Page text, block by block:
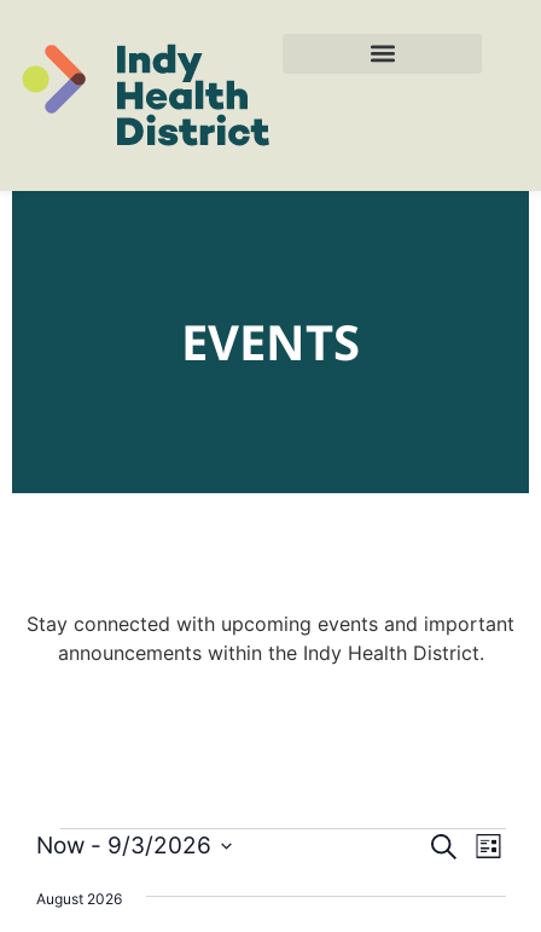
EVENTS
Stay connected with upcoming events and important
announcements within the Indy Health District.
Events
Search
SEARCH
LIST
Now - 9/3/2026
date.
August 2026